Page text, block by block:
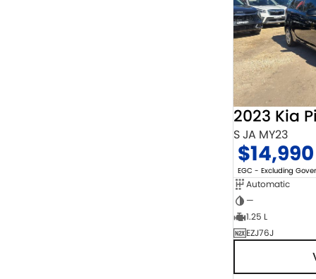
2023 Kia
S JA MY23
$14,990
EGC - Excluding
Automatic
—
1.25 L
EZJ76J